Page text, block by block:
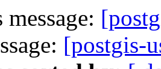
[postgis-